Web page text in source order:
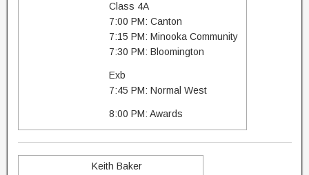
Class 4A
7:00 PM: Canton
7:15 PM: Minooka Community
7:30 PM: Bloomington
Exb
7:45 PM: Normal West
8:00 PM: Awards
Keith Baker